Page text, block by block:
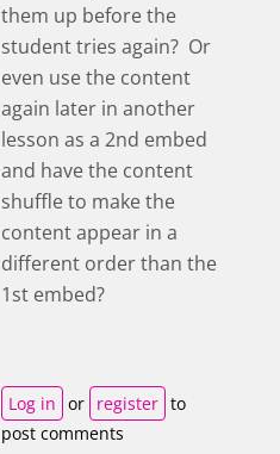
them up before the
student tries again? Or
even use the content
again later in another
lesson as a 2nd embed
and have the content
shuffle to make the
content appear in a
different order than the
1st embed?
Log in or register to
post comments